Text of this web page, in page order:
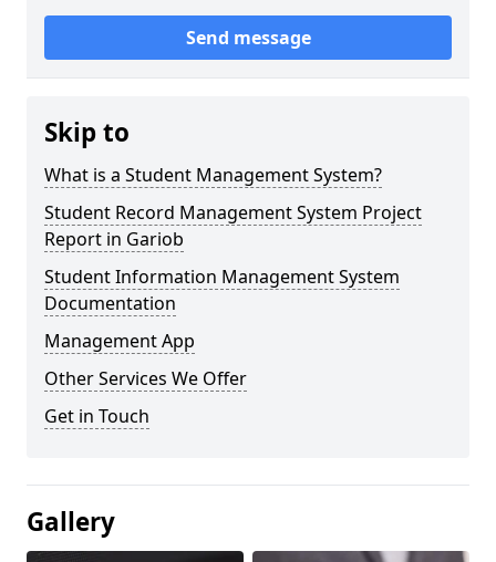
Send message
Skip to
What is a Student Management System?
Student Record Management System Project
Report in Gariob
Student Information Management System
Documentation
Management App
Other Services We Offer
Get in Touch
Gallery